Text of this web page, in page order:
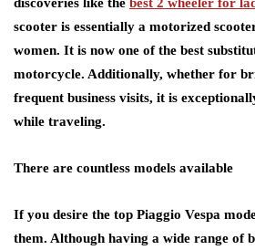
scooter is essentially a motorized
women. It is now one of the best
motorcycle. Additionally, whether for
frequent business visits, it is
while traveling.
There are countless models available
If you desire the top Piaggio Vespa
them. Although having a wide range of